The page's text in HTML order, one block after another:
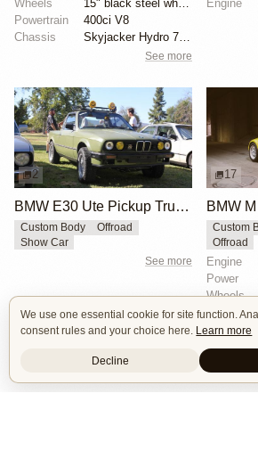
Wheels
15" black steel wheels
Powertrain
400ci V8
Chassis
Skyjacker Hydro 7000 shocks
See more
Engine
2
BMW E30 Ute Pickup Truck by Unknown Builder Builder
Custom Body
Offroad
Show Car
See more
17
Custom
Offroad
Engine
Power
Wheels
We use one essential cookie for site function.
consent rules and your choice here. Learn more
Decline